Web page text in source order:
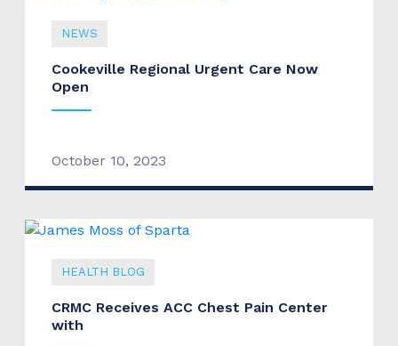
NEWS
Cookeville Regional Urgent Care Now
Open
October 10, 2023
HEALTH BLOG
CRMC Receives ACC Chest Pain Center
with